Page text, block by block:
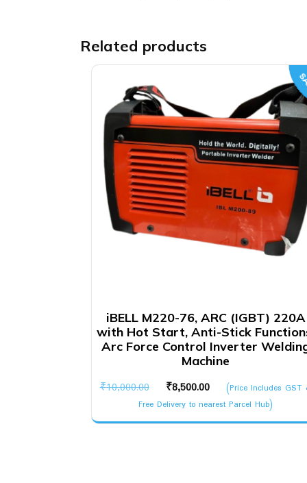
Related products
iBELL M220-76, ARC (IGBT) 220A
with Hot Start, Anti-Stick
Arc Force Control Inverter
Machine
₹10,000.00
Original
price
was:
₹8,500.00
Current
price
is:
(Price Includes GST
Free Delivery to nearest Parcel Hub)